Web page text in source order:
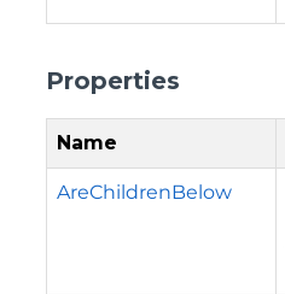
Properties
Name
AreChildrenBelow